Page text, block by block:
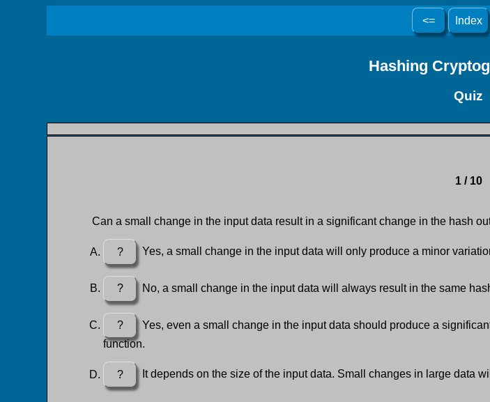
<= Index
Hashing
Quiz
1 / 10
Can a small change in the input data result in a significant change in the hash
? Yes, a small change in the input data will only produce a minor
? No, a small change in the input data will always result in the same
?
Yes, even a small change in the input data should produce a
function.
? It depends on the size of the input data. Small changes in large data